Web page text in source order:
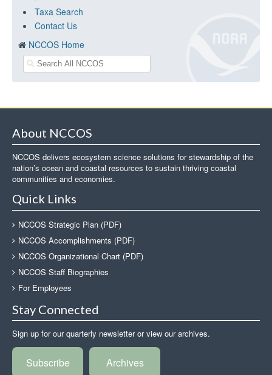
Taxa Search
Contact Us
NCCOS Home
About NCCOS
NCCOS delivers ecosystem science solutions for stewardship of the
nation’s ocean and coastal resources to sustain thriving coastal
communities and economies.
Quick Links
NCCOS Strategic Plan (PDF)
NCCOS Accomplishments (PDF)
NCCOS Organizational Chart (PDF)
NCCOS Staff Biographies
For Employees
Stay Connected
Sign up for our quarterly newsletter or view our archives.
Subscribe Archives